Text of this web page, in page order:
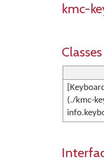
kmc-
Classes
(./kmc-